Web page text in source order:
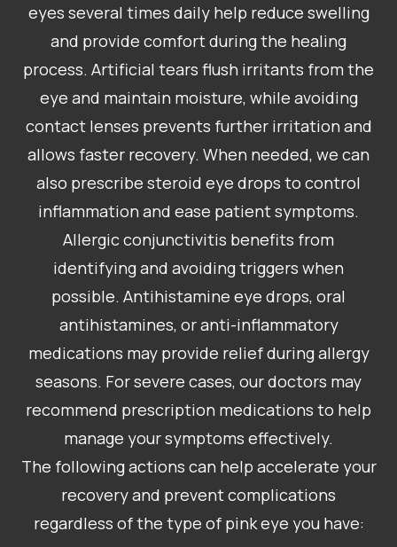
eyes several times daily help reduce swelling
and provide comfort during the healing
process. Artificial tears flush irritants from the
eye and maintain moisture, while avoiding
contact lenses prevents further irritation and
allows faster recovery. When needed, we can
also prescribe steroid eye drops to control
inflammation and ease patient symptoms.
Allergic conjunctivitis benefits from
identifying and avoiding triggers when
possible. Antihistamine eye drops, oral
antihistamines, or anti-inflammatory
medications may provide relief during allergy
seasons. For severe cases, our doctors may
recommend prescription medications to help
manage your symptoms effectively.
The following actions can help accelerate your
recovery and prevent complications
regardless of the type of pink eye you have: